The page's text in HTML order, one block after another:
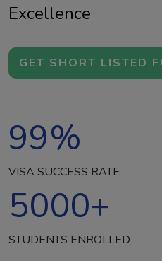
Excellence
GET SHORT LISTED
99%
VISA SUCCESS RATE
5000+
STUDENTS ENROLLED